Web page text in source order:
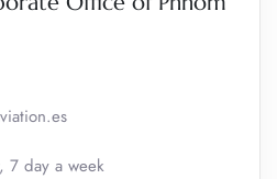
7 day a week